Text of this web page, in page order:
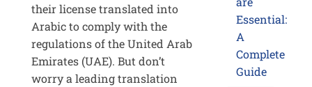
their license translated into
Arabic to comply with the
regulations of the United Arab
Emirates (UAE). But don’t
worry a leading translation
Essential:
A
Complete
Guide